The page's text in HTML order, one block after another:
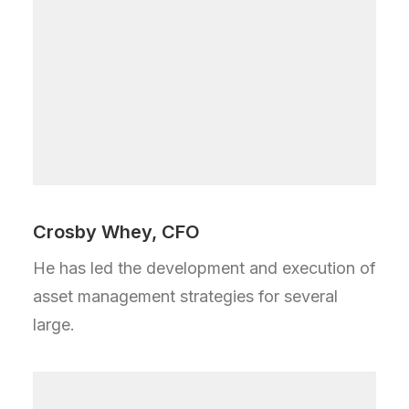
Crosby Whey, CFO
He has led the development and execution of
asset management strategies for several
large.